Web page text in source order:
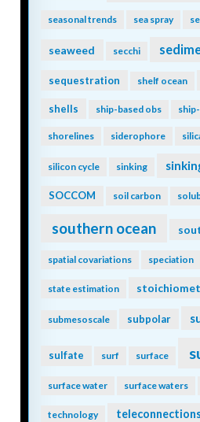
seasonal trends sea spray
seaweed secchi
sequestration shelf ocean
shells ship-based obs
shorelines siderophore
silicon cycle sinking
SOCCOM soil carbon
southern ocean
spatial covariations speciation
state estimation
submesoscale subpolar
sulfate surf surface
surface water surface waters
technology